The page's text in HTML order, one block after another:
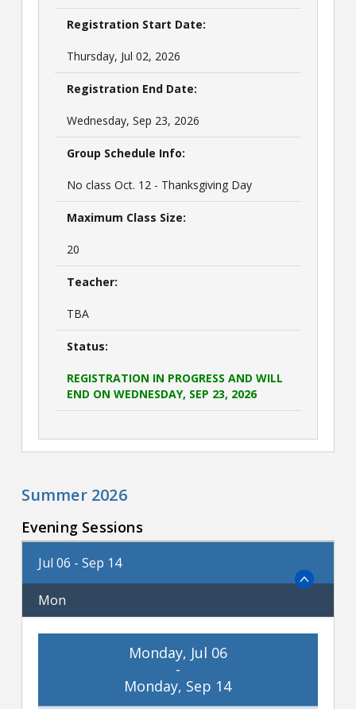
Registration Start Date:
Thursday, Jul 02, 2026
Registration End Date:
Wednesday, Sep 23, 2026
Group Schedule Info:
No class Oct. 12 - Thanksgiving Day
Maximum Class Size:
20
Teacher:
TBA
Status:
REGISTRATION IN PROGRESS AND WILL
END ON WEDNESDAY, SEP 23, 2026
Summer 2026
Evening Sessions
Jul 06 - Sep 14
Mon
Monday, Jul 06
-
Monday, Sep 14